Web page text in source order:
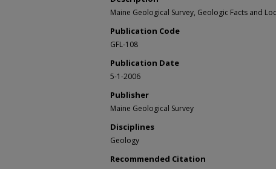
Maine Geological Survey, Geologic Facts and
Publication Code
GFL-108
Publication Date
5-1-2006
Publisher
Maine Geological Survey
Disciplines
Geology
Recommended Citation